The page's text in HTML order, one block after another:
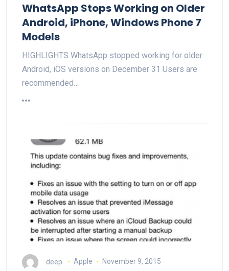
WhatsApp Stops Working on Older
Android, iPhone, Windows Phone 7
Models
HIGHLIGHTS WhatsApp stopped working for older
Android, iOS versions on December 31 Users are
recommended…
deep Apple November 9, 2015